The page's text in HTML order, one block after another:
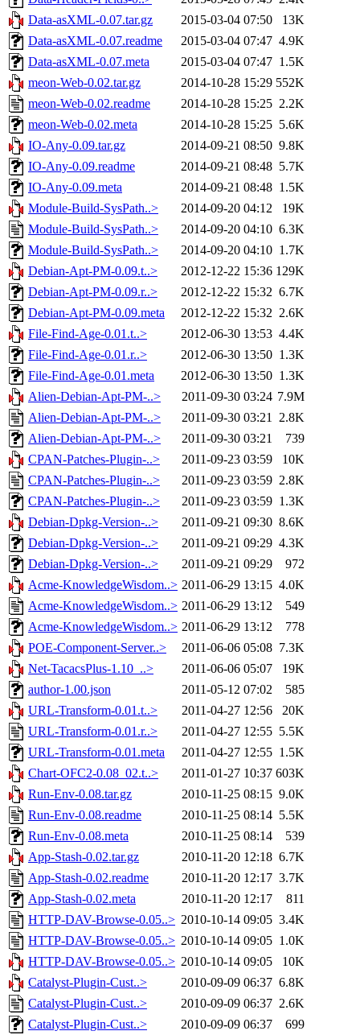
Data-asXML-0.07.tar.gz
2015-03-04 07:50
13K
Data-asXML-0.07.readme
2015-03-04 07:47 4.9K
Data-asXML-0.07.meta
2015-03-04 07:47 1.5K
meon-Web-0.02.tar.gz
2014-10-28 15:29 552K
meon-Web-0.02.readme
2014-10-28 15:25 2.2K
meon-Web-0.02.meta
2014-10-28 15:25 5.6K
IO-Any-0.09.tar.gz
2014-09-21 08:50 9.8K
IO-Any-0.09.readme
2014-09-21 08:48 5.7K
IO-Any-0.09.meta
2014-09-21 08:48 1.5K
Module-Build-SysPath..>
2014-09-20 04:12
19K
Module-Build-SysPath..>
2014-09-20 04:10 6.3K
Module-Build-SysPath..>
2014-09-20 04:10 1.7K
Debian-Apt-PM-0.09.t..>
2012-12-22 15:36 129K
Debian-Apt-PM-0.09.r..>
2012-12-22 15:32 6.7K
Debian-Apt-PM-0.09.meta
2012-12-22 15:32 2.6K
File-Find-Age-0.01.t..>
2012-06-30 13:53 4.4K
File-Find-Age-0.01.r..>
2012-06-30 13:50 1.3K
File-Find-Age-0.01.meta
2012-06-30 13:50 1.3K
Alien-Debian-Apt-PM-..>
2011-09-30 03:24 7.9M
Alien-Debian-Apt-PM-..>
2011-09-30 03:21 2.8K
Alien-Debian-Apt-PM-..>
2011-09-30 03:21
739
CPAN-Patches-Plugin-..>
2011-09-23 03:59
10K
CPAN-Patches-Plugin-..>
2011-09-23 03:59 2.8K
CPAN-Patches-Plugin-..>
2011-09-23 03:59 1.3K
Debian-Dpkg-Version-..>
2011-09-21 09:30 8.6K
Debian-Dpkg-Version-..>
2011-09-21 09:29 4.3K
Debian-Dpkg-Version-..>
2011-09-21 09:29
972
Acme-KnowledgeWisdom..> 2011-06-29 13:15 4.0K
Acme-KnowledgeWisdom..> 2011-06-29 13:12
549
Acme-KnowledgeWisdom..> 2011-06-29 13:12
778
POE-Component-Server..>
2011-06-06 05:08 7.3K
Net-TacacsPlus-1.10_..>
2011-06-06 05:07
19K
author-1.00.json
2011-05-12 07:02
585
URL-Transform-0.01.t..>
2011-04-27 12:56
20K
URL-Transform-0.01.r..>
2011-04-27 12:55 5.5K
URL-Transform-0.01.meta
2011-04-27 12:55 1.5K
Chart-OFC2-0.08_02.t..>
2011-01-27 10:37 603K
Run-Env-0.08.tar.gz
2010-11-25 08:15 9.0K
Run-Env-0.08.readme
2010-11-25 08:14 5.5K
Run-Env-0.08.meta
2010-11-25 08:14
539
App-Stash-0.02.tar.gz
2010-11-20 12:18 6.7K
App-Stash-0.02.readme
2010-11-20 12:17 3.7K
App-Stash-0.02.meta
2010-11-20 12:17
811
HTTP-DAV-Browse-0.05..> 2010-10-14 09:05 3.4K
HTTP-DAV-Browse-0.05..> 2010-10-14 09:05 1.0K
HTTP-DAV-Browse-0.05..> 2010-10-14 09:05
10K
Catalyst-Plugin-Cust..>
2010-09-09 06:37 6.8K
Catalyst-Plugin-Cust..>
2010-09-09 06:37 2.6K
Catalyst-Plugin-Cust..>
2010-09-09 06:37
699